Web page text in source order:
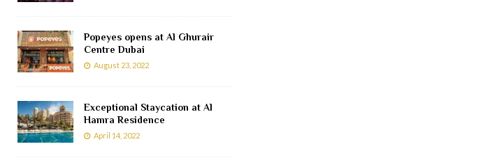
Popeyes opens at Al Ghurair
Centre Dubai
August 23, 2022
Exceptional Staycation at Al
Hamra Residence
April 14, 2022